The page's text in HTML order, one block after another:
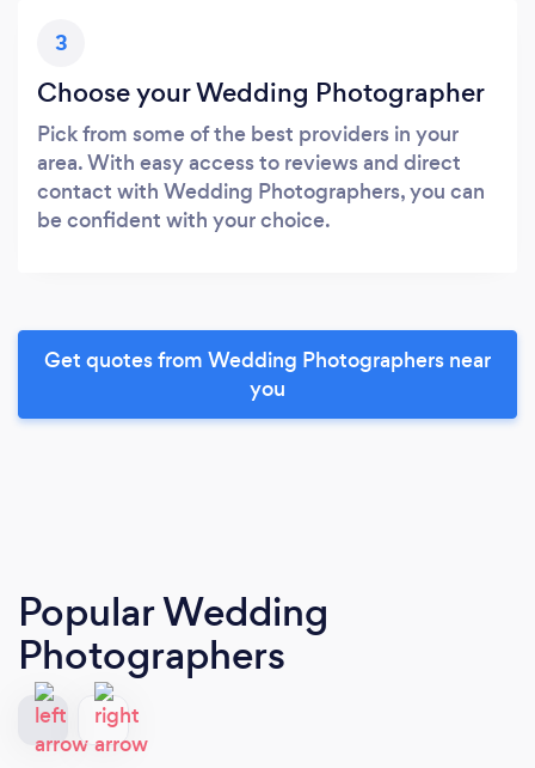
3
Choose your Wedding Photographer
Pick from some of the best providers in your
area. With easy access to reviews and direct
contact with Wedding Photographers, you can
be confident with your choice.
Get quotes from Wedding Photographers near
you
Popular Wedding
Photographers